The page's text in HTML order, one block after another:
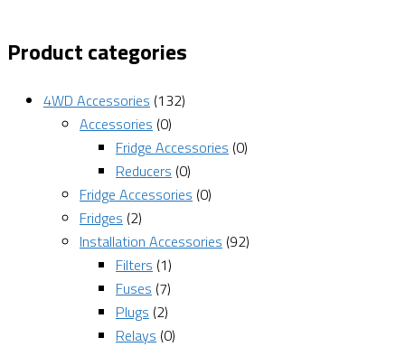
Product categories
4WD Accessories (132)
Accessories (0)
Fridge Accessories (0)
Reducers (0)
Fridge Accessories (0)
Fridges (2)
Installation Accessories (92)
Filters (1)
Fuses (7)
Plugs (2)
Relays (0)